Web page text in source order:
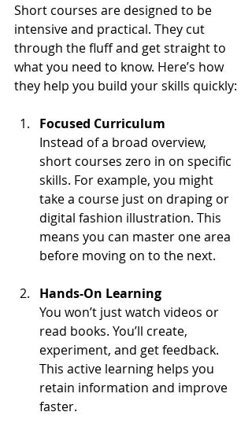
Short courses are designed to be
intensive and practical. They cut
through the fluff and get straight to
what you need to know. Here’s how
they help you build your skills quickly:
Focused Curriculum
Instead of a broad overview,
short courses zero in on specific
skills. For example, you might
take a course just on draping or
digital fashion illustration. This
means you can master one area
before moving on to the next.
Hands-On Learning
You won’t just watch videos or
read books. You’ll create,
experiment, and get feedback.
This active learning helps you
retain information and improve
faster.